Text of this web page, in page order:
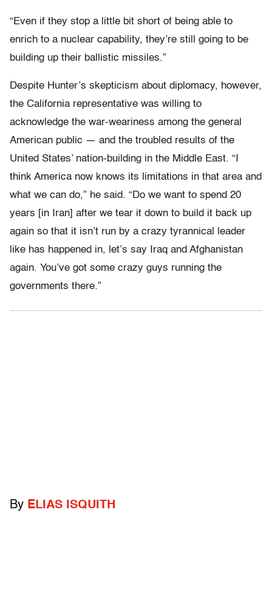
“Even if they stop a little bit short of being able to
enrich to a nuclear capability, they’re still going to be
building up their ballistic missiles.”
Despite Hunter’s skepticism about diplomacy, however,
the California representative was willing to
acknowledge the war-weariness among the general
American public — and the troubled results of the
United States’ nation-building in the Middle East. “I
think America now knows its limitations in that area and
what we can do,” he said. “Do we want to spend 20
years [in Iran] after we tear it down to build it back up
again so that it isn’t run by a crazy tyrannical leader
like has happened in, let’s say Iraq and Afghanistan
again. You’ve got some crazy guys running the
governments there.”
By ELIAS ISQUITH